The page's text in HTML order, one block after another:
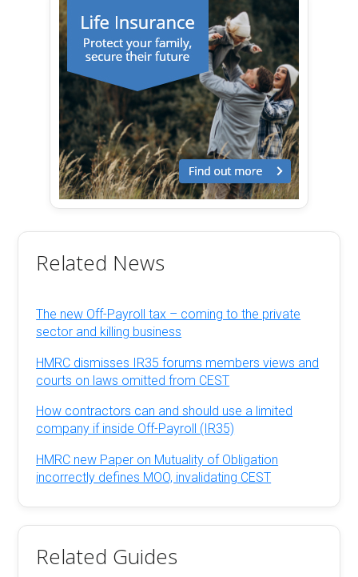
Related News
The new Off-Payroll tax – coming to the private
sector and killing business
HMRC dismisses IR35 forums members views and
courts on laws omitted from CEST
How contractors can and should use a limited
company if inside Off-Payroll (IR35)
HMRC new Paper on Mutuality of Obligation
incorrectly defines MOO, invalidating CEST
Related Guides